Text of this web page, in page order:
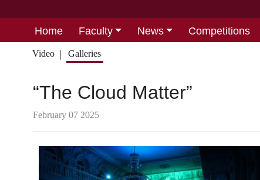
Home Faculty News Competitions
Video Galleries
“The Cloud Matter”
February 07 2025